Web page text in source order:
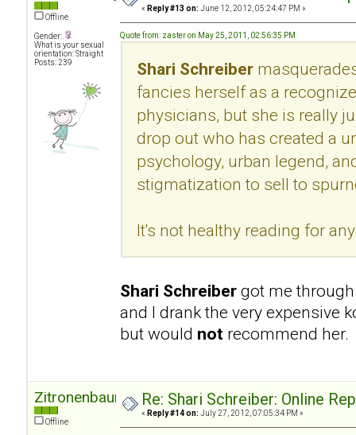
Offline
Gender:
What is your sexual
orientation: Straight
Posts: 239
« Reply #13 on: June 12, 2012, 05:24:47 PM »
Quote from: zaster on May 25, 2011, 02:56:35 PM
Shari Schreiber
fancies herself as a
physicians, but she is really
drop out who has created a
psychology, urban legend,
stigmatization to sell to
It's not healthy reading for
Shari Schreiber got me
and I drank the very expensive
but would not recommend her.
Zitronenbaum
Offline
Re: Shari Schreiber: Online
« Reply #14 on: July 27, 2012, 07:05:34 PM »